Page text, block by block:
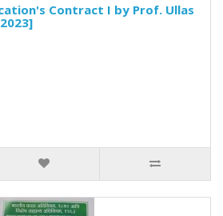
Contract I by Prof. Ullas